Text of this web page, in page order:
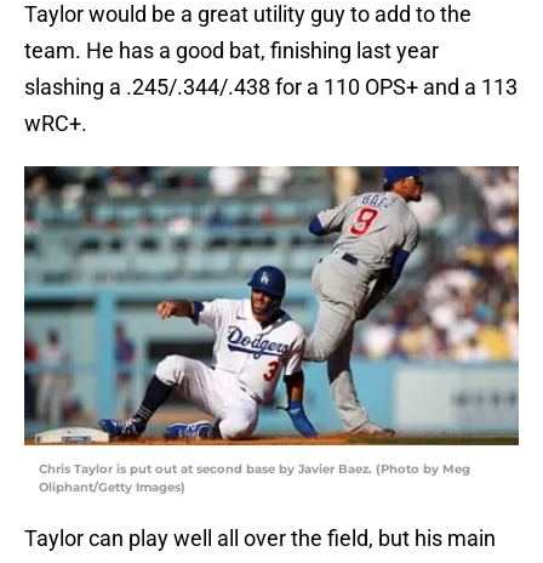
Taylor would be a great utility guy to add to the
team. He has a good bat, finishing last year
slashing a .245/.344/.438 for a 110 OPS+ and a 113
wRC+.
Chris Taylor is put out at second base by Javier Baez. (Photo by Meg
Oliphant/Getty Images)
Taylor can play well all over the field, but his main